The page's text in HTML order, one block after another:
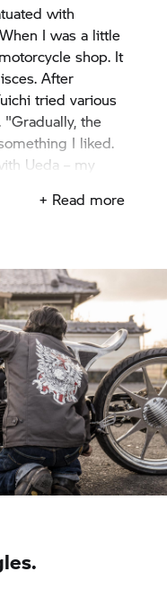
with
I was a little
shop. It
After
tried various
the
I liked.
Ueda – my
+ Read more